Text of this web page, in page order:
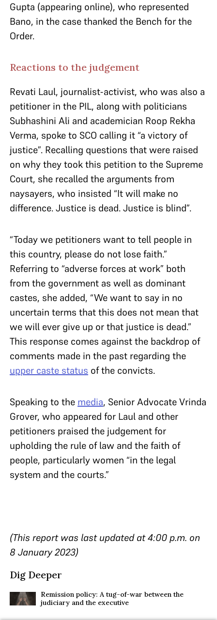
Gupta (appearing online), who represented
Bano, in the case thanked the Bench for the
Order.
Reactions to the judgement
Revati Laul, journalist-activist, who was also a
petitioner in the PIL, along with politicians
Subhashini Ali and academician Roop Rekha
Verma, spoke to SCO calling it “a victory of
justice”. Recalling questions that were raised
on why they took this petition to the Supreme
Court, she recalled the arguments from
naysayers, who insisted “It will make no
difference. Justice is dead. Justice is blind”.
“Today we petitioners want to tell people in
this country, please do not lose faith.”
Referring to “adverse forces at work” both
from the government as well as dominant
castes, she added, “We want to say in no
uncertain terms that this does not mean that
we will ever give up or that justice is dead.”
This response comes against the backdrop of
comments made in the past regarding the
upper caste status of the convicts.
Speaking to the media, Senior Advocate Vrinda
Grover, who appeared for Laul and other
petitioners praised the judgement for
upholding the rule of law and the faith of
people, particularly women “in the legal
system and the courts.”
(This report was last updated at 4:00 p.m. on
8 January 2023)
Dig Deeper
Remission policy: A tug-of-war between the
judiciary and the executive